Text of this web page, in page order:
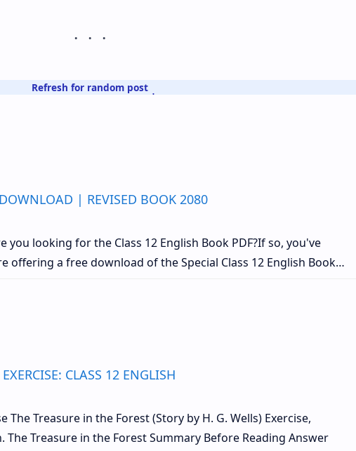
Refresh for random post
| REVISED BOOK 2080
you looking for the Class 12 English Book PDF?If so, you've
offering a free download of the Special Class 12 English Book…
CLASS 12 ENGLISH
The Treasure in the Forest (Story by H. G. Wells) Exercise,
The Treasure in the Forest Summary Before Reading Answer